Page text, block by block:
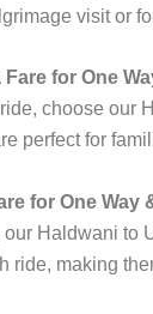
visit or
for One
choose our
perfect for
for One Way
Haldwani to
ride, making